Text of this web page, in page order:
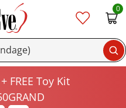
0
FREE Toy Kit